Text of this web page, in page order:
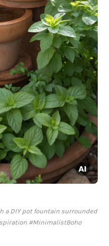
a DIY pot fountain surrounded
#MinimalistBoho